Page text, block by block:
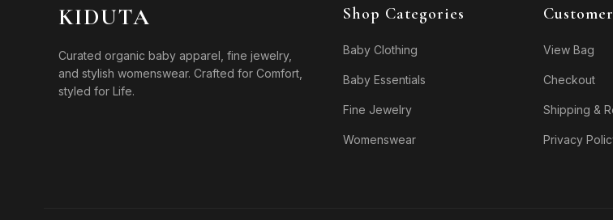
KIDUTA
Curated organic baby apparel, fine jewelry,
and stylish womenswear. Crafted for Comfort,
styled for Life.
Shop Categories
Baby Clothing
Baby Essentials
Fine Jewelry
Womenswear
View Bag
Checkout
Shipping &
Privacy